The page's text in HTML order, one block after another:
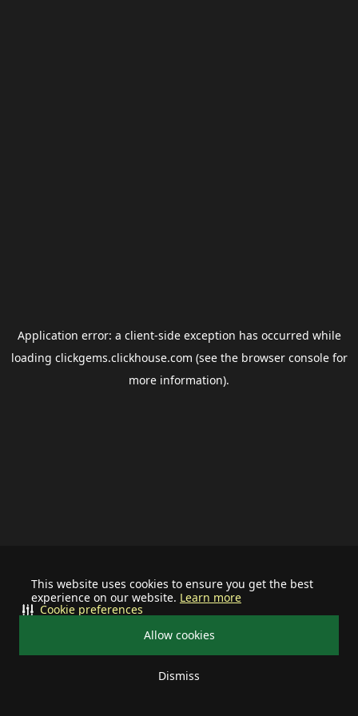
This website uses cookies to ensure you get the best
experience on our website. Learn more
Allow cookies
Dismiss
Cookie preferences
Application error: a client-side exception has occurred while
loading clickgems.clickhouse.com (see the browser consolefor
more information).